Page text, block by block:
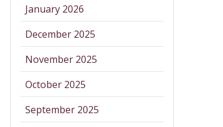
January 2026
December 2025
November 2025
October 2025
September 2025